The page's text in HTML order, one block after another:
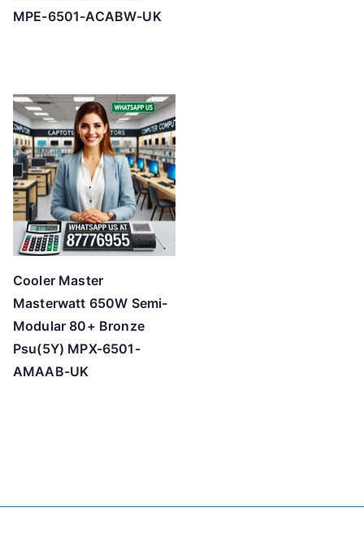
MPE-6501-ACABW-UK
Cooler Master
Masterwatt 650W Semi-
Modular 80+ Bronze
Psu(5Y) MPX-6501-
AMAAB-UK